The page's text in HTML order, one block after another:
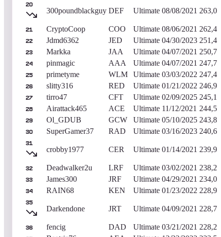
20
300poundblackguy DEF Ultimate 08/08/2021
21 CryptoCoop COO Ultimate 08/06/2021
22 Jdmd6362 JED Ultimate 04/30/2023
23 Markka JAA Ultimate 04/07/2021
24 pinmagic AAA Ultimate 04/07/2021
25 primetyme WLM Ultimate 03/03/2022
26 slitty316 RED Ultimate 01/21/2022
27 tirro47 CFT Ultimate 02/09/2025
28 Airattack465 ACE Ultimate 11/12/2021
29 Ol_GDUB GCW Ultimate 05/10/2025
30 SuperGamer37 RAD Ultimate 03/16/2023
31
crobby1977 CER Ultimate 01/14/2021
32 Deadwalker2u LRF Ultimate 03/02/2021
33 James300 JRF Ultimate 04/29/2021
34 RAIN68 KEN Ultimate 01/23/2022
35
Darkendone JRT Ultimate 04/09/2021
36 fencig DAD Ultimate 03/21/2021